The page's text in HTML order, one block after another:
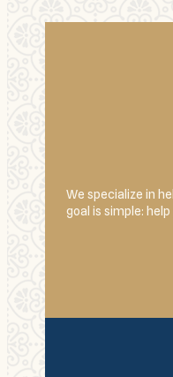
We specialize in
goal is simple: